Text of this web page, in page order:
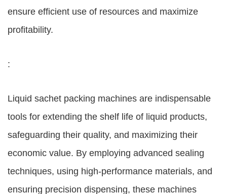
ensure efficient use of resources and maximize
profitability.
:
Liquid sachet packing machines are indispensable
tools for extending the shelf life of liquid products,
safeguarding their quality, and maximizing their
economic value. By employing advanced sealing
techniques, using high-performance materials, and
ensuring precision dispensing, these machines